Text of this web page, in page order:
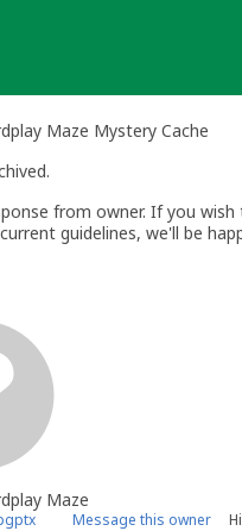
Maze Mystery Cache
from owner. If you
guidelines, we'll be
Maze
Message this owner